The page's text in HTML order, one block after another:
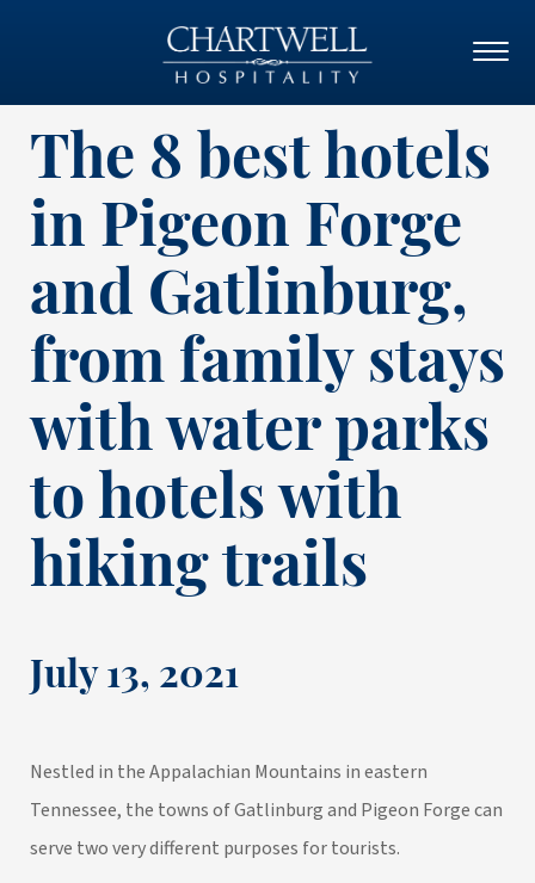
The 8 best hotels
in Pigeon Forge
and Gatlinburg,
from family stays
with water parks
to hotels with
hiking trails
July 13, 2021
Nestled in the Appalachian Mountains in eastern
Tennessee, the towns of Gatlinburg and Pigeon Forge can
serve two very different purposes for tourists.